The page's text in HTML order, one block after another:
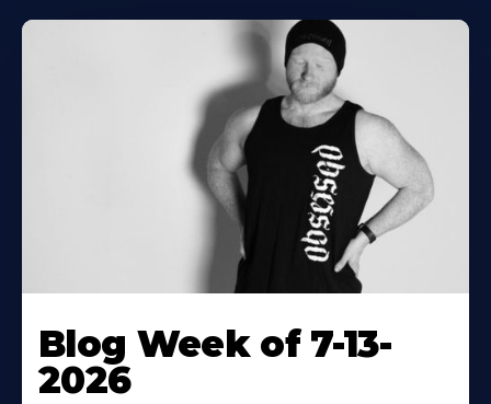
Blog Week of 7-13-
2026